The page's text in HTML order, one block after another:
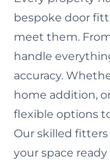
bespoke door
meet them.
handle
accuracy.
home addition,
flexible options
Our skilled fitters
your space